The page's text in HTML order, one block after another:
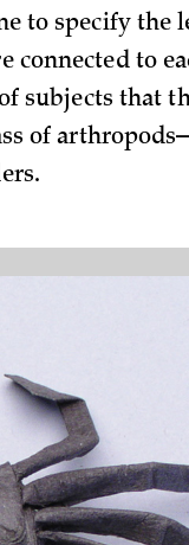
to specify the
connected to
subjects that
of